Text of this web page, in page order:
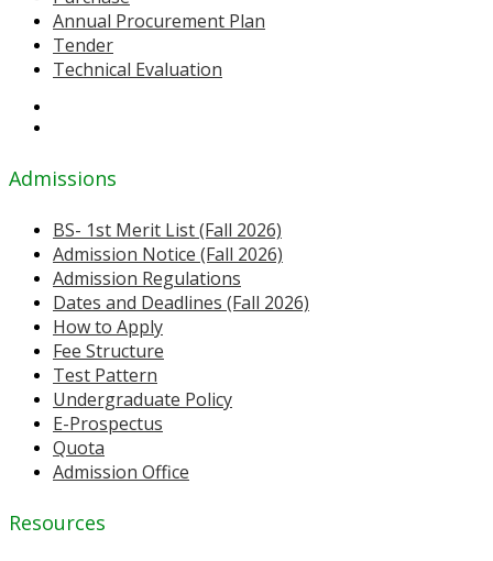
Annual Procurement Plan
Tender
Technical Evaluation
Admissions
BS- 1st Merit List (Fall 2026)
Admission Notice (Fall 2026)
Admission Regulations
Dates and Deadlines (Fall 2026)
How to Apply
Fee Structure
Test Pattern
Undergraduate Policy
E-Prospectus
Quota
Admission Office
Resources